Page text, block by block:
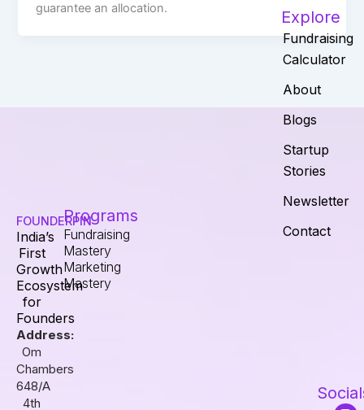
guarantee an allocation.
FOUNDERPIN
India’s
First
Growth
Ecosystem
for
Founders
Address:
Om
Chambers
648/A
4th
Programs
Fundraising
Mastery
Marketing
Mastery
Explore
Fundraising
Calculator
About
Blogs
Startup
Stories
Newsletter
Contact